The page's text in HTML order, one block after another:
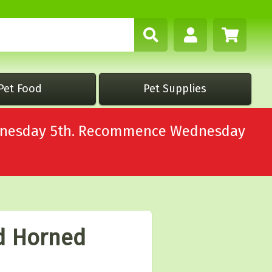
Food Pet Supplies
5th. Recommence Wednesday
Horned